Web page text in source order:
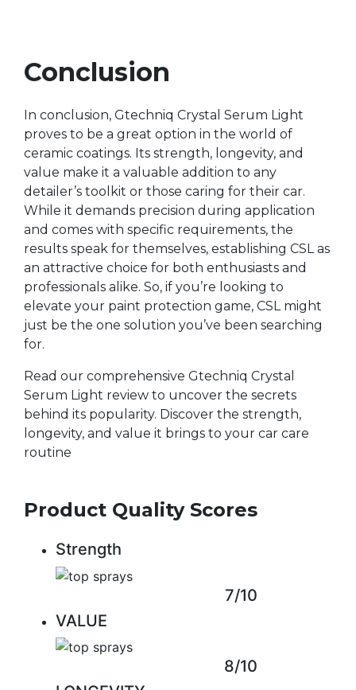
Conclusion
In conclusion, Gtechniq Crystal Serum Light
proves to be a great option in the world of
ceramic coatings. Its strength, longevity, and
value make it a valuable addition to any
detailer’s toolkit or those caring for their car.
While it demands precision during application
and comes with specific requirements, the
results speak for themselves, establishing CSL as
an attractive choice for both enthusiasts and
professionals alike. So, if you’re looking to
elevate your paint protection game, CSL might
just be the one solution you’ve been searching
for.
Read our comprehensive Gtechniq Crystal
Serum Light review to uncover the secrets
behind its popularity. Discover the strength,
longevity, and value it brings to your car care
routine
Product Quality Scores
Strength
7/10
VALUE
8/10